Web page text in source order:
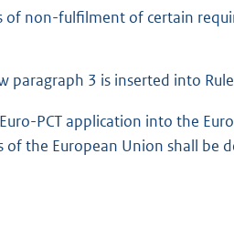
of non-fulfilment of certain
paragraph 3 is inserted into
PCT application into the
of the European Union shall be